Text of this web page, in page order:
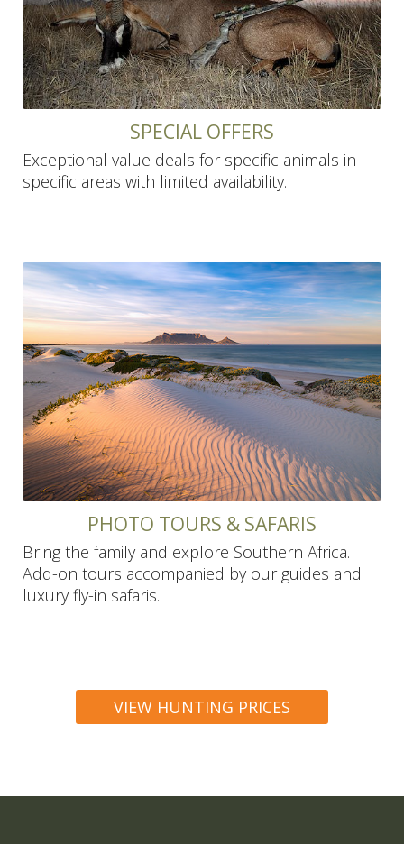
SPECIAL OFFERS
Exceptional value deals for specific animals in
specific areas with limited availability.
PHOTO TOURS & SAFARIS
Bring the family and explore Southern Africa.
Add-on tours accompanied by our guides and
luxury fly-in safaris.
VIEW HUNTING PRICES